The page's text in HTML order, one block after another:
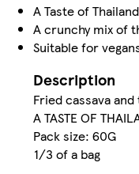
A Taste of Thailand
A crunchy mix of
Suitable for
Description
Fried cassava
A TASTE OF
Pack size: 60G
1/3 of a bag